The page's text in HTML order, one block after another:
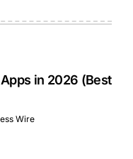
in 2026 (Best
Wire